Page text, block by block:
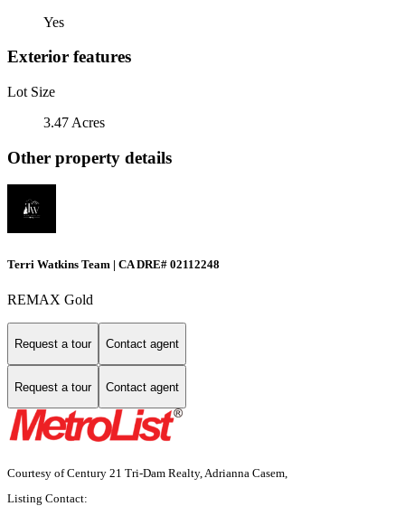
Yes
Exterior features
Lot Size
3.47 Acres
Other property details
Terri Watkins Team | CA DRE# 02112248
REMAX Gold
Request a tour Contact agent
Request a tour Contact agent
Courtesy of Century 21 Tri-Dam Realty, Adrianna Casem,
Listing Contact: